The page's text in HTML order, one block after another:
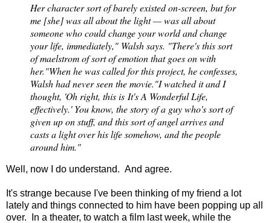
Her character sort of barely existed on-screen, but for
me [she] was all about the light — was all about
someone who could change your world and change
your life, immediately," Walsh says. "There's this sort
of maelstrom of sort of emotion that goes on with
her."When he was called for this project, he confesses,
Walsh had never seen the movie."I watched it and I
thought, 'Oh right, this is It's A Wonderful Life,
effectively.' You know, the story of a guy who's sort of
given up on stuff, and this sort of angel arrives and
casts a light over his life somehow, and the people
around him."
Well, now I do understand. And agree.
It's strange because I've been thinking of my friend a lot
lately and things connected to him have been popping up all
over. In a theater, to watch a film last week, while the